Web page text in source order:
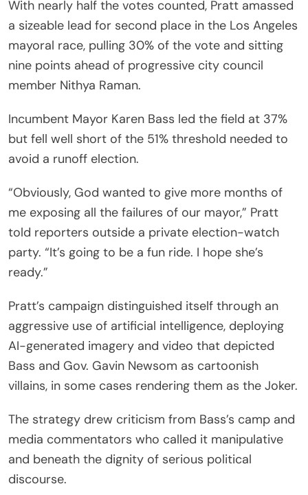
With nearly half the votes counted, Pratt amassed
a sizeable lead for second place in the Los Angeles
mayoral race, pulling 30% of the vote and sitting
nine points ahead of progressive city council
member Nithya Raman.
Incumbent Mayor Karen Bass led the field at 37%
but fell well short of the 51% threshold needed to
avoid a runoff election.
“Obviously, God wanted to give more months of
me exposing all the failures of our mayor,” Pratt
told reporters outside a private election-watch
party. “It’s going to be a fun ride. I hope she’s
ready.”
Pratt’s campaign distinguished itself through an
aggressive use of artificial intelligence, deploying
AI-generated imagery and video that depicted
Bass and Gov. Gavin Newsom as cartoonish
villains, in some cases rendering them as the Joker.
The strategy drew criticism from Bass’s camp and
media commentators who called it manipulative
and beneath the dignity of serious political
discourse.